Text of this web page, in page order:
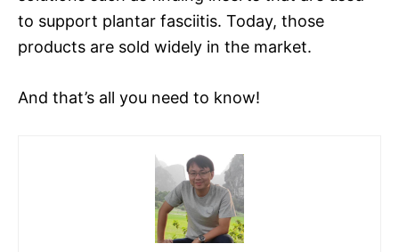
to support plantar fasciitis. Today, those
products are sold widely in the market.
And that’s all you need to know!